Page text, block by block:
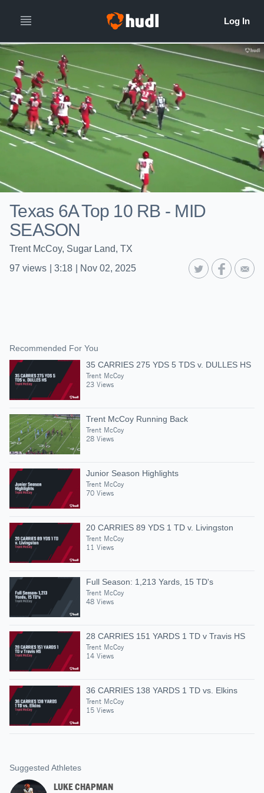
Texas 6A Top 10 RB - MID
SEASON
Trent McCoy, Sugar Land, TX
97 views 3:18 Nov 02, 2025
Recommended For You
35 CARRIES 275 YDS 5 TDS v. DULLES HS
Trent McCoy
23 Views
Trent McCoy Running Back
Trent McCoy
28 Views
Junior Season Highlights
Trent McCoy
70 Views
20 CARRIES 89 YDS 1 TD v. Livingston
Trent McCoy
11 Views
Full Season: 1,213 Yards, 15 TD's
Trent McCoy
48 Views
28 CARRIES 151 YARDS 1 TD v Travis HS
Trent McCoy
14 Views
36 CARRIES 138 YARDS 1 TD vs. Elkins
Trent McCoy
15 Views
Suggested Athletes
LUKE CHAPMAN